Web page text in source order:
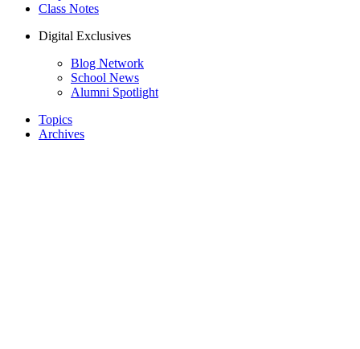
Class Notes
Digital Exclusives
Blog Network
School News
Alumni Spotlight
Topics
Archives